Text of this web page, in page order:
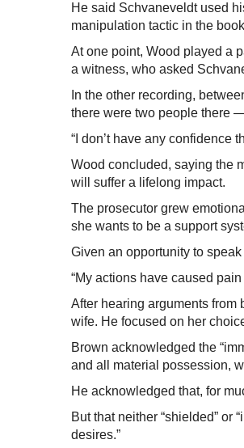
He said Schvaneveldt used
manipulation tactic in the
At one point, Wood played a
a witness, who asked
In the other recording,
there were two people there
“I don’t have any confidence
Wood concluded, saying the
will suffer a lifelong impact.
The prosecutor grew
she wants to be a support
Given an opportunity to
“My actions have caused
After hearing arguments from
wife. He focused on her
Brown acknowledged the
and all material possession,
He acknowledged that, for
But that neither “shielded” or
desires.”